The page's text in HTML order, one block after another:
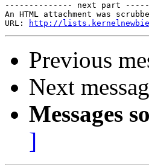
-------------- next part
An HTML attachment was
URL:
http://
Previous
Next
Messages
]